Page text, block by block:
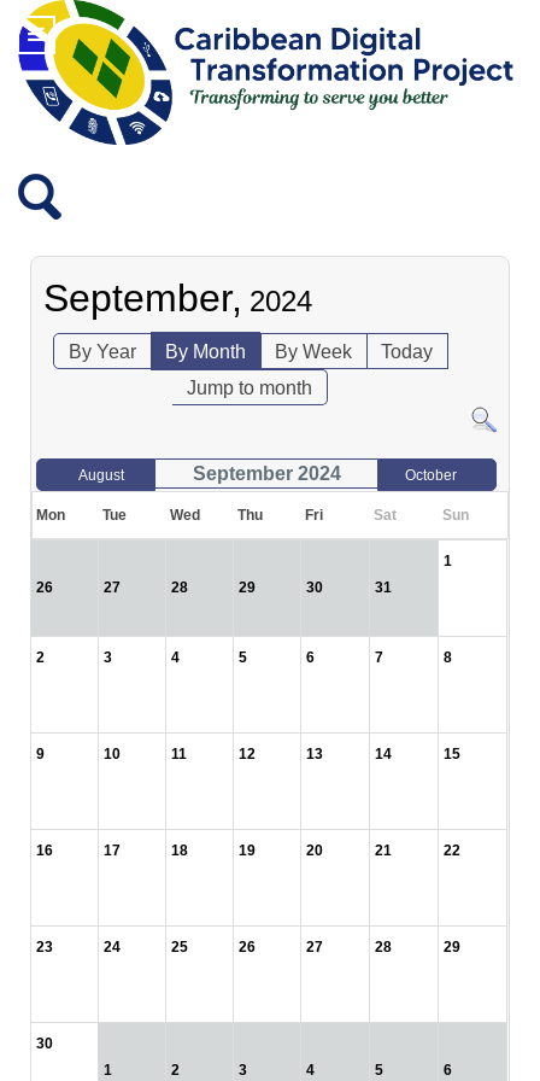
September, 2024
By Year By Month By Week
Today
Jump to month
August September 2024 October
Mon Tue Wed Thu Fri Sat Sun
26 27 28 29 30 31
1
2 3 4 5 6 7 8
9 10 11 12 13 14 15
16 17 18 19 20 21 22
23 24 25 26 27 28 29
30
1
2 3 4 5 6